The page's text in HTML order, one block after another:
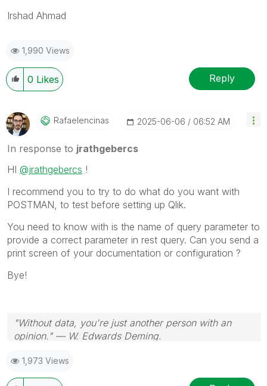
Irshad Ahmad
1,990 Views
0 Likes Reply
Rafaelencinas ‎2025-06-06 06:52 AM
In response to jrathgebercs
HI @jrathgebercs !
I recommend you to try to do what do you want with
POSTMAN, to test before setting up Qlik.
You need to know with is the name of query parameter to
provide a correct parameter in rest query. Can you send a
print screen of your documentation or configuration ?
Bye!
"Without data, you're just another person with an
opinion." — W. Edwards Deming.
1,973 Views